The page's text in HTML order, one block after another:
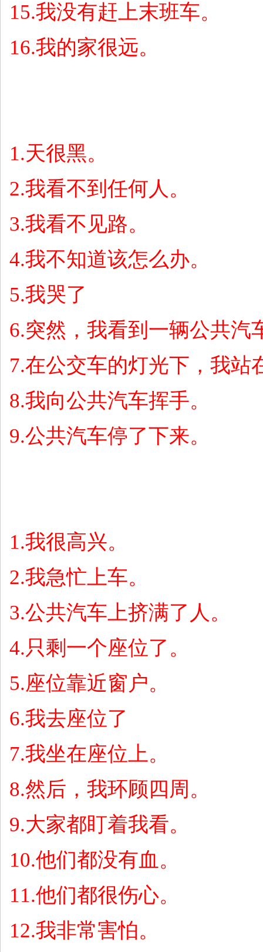
15.我没有赶上末班车。
16.我的家很远。
1.天很黑。
2.我看不到任何人。
3.我看不见路。
4.我不知道该怎么办。
5.我哭了
6.突然，我看到一辆公共汽
7.在公交车的灯光下，我站
8.我向公共汽车挥手。
9.公共汽车停了下来。
1.我很高兴。
2.我急忙上车。
3.公共汽车上挤满了人。
4.只剩一个座位了。
5.座位靠近窗户。
6.我去座位了
7.我坐在座位上。
8.然后，我环顾四周。
9.大家都盯着我看。
10.他们都没有血。
11.他们都很伤心。
12.我非常害怕。